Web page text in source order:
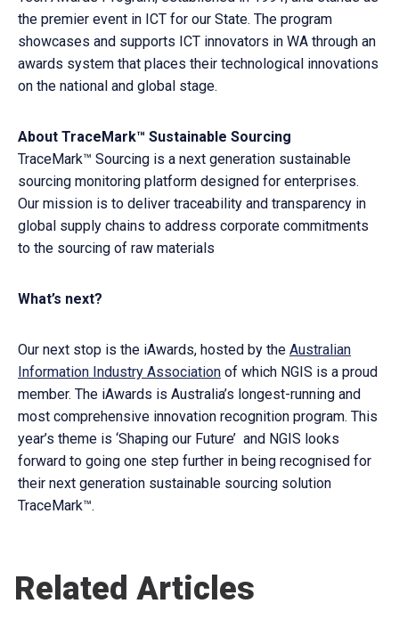
the premier event in ICT for our State. The program
showcases and supports ICT innovators in WA through an
awards system that places their technological innovations
on the national and global stage.
About TraceMark™ Sustainable Sourcing
TraceMark™ Sourcing is a next generation sustainable
sourcing monitoring platform designed for enterprises.
Our mission is to deliver traceability and transparency in
global supply chains to address corporate commitments
to the sourcing of raw materials
What’s next?
Our next stop is the iAwards, hosted by the Australian
Information Industry Association of which NGIS is a proud
member. The iAwards is Australia’s longest-running and
most comprehensive innovation recognition program. This
year’s theme is ‘Shaping our Future’ and NGIS looks
forward to going one step further in being recognised for
their next generation sustainable sourcing solution
TraceMark™.
Related Articles